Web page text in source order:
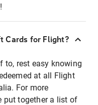
Cards for Flight?
to, rest easy knowing
at all Flight
For more
put together a list of